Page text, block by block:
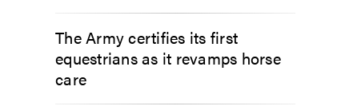
The Army certifies its first
equestrians as it revamps horse
care